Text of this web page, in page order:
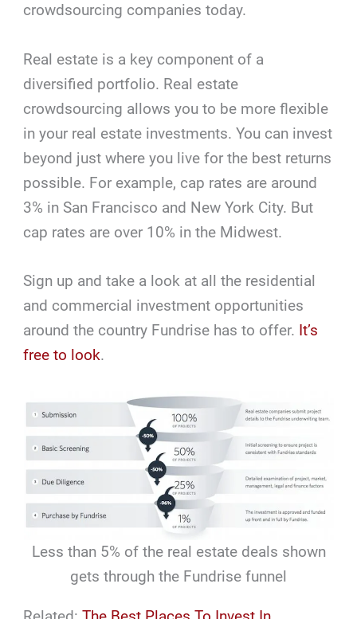
crowdsourcing companies today.
Real estate is a key component of a
diversified portfolio. Real estate
crowdsourcing allows you to be more flexible
in your real estate investments. You can invest
beyond just where you live for the best returns
possible. For example, cap rates are around
3% in San Francisco and New York City. But
cap rates are over 10% in the Midwest.
Sign up and take a look at all the residential
and commercial investment opportunities
around the country Fundrise has to offer. It’s
free to look.
Less than 5% of the real estate deals shown
gets through the Fundrise funnel